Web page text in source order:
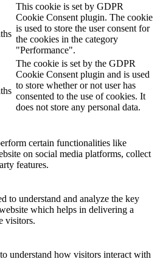
This cookie is set by GDPR
Cookie Consent plugin. The cookie
is used to store the user consent for
the cookies in the category
"Performance".
The cookie is set by the GDPR
Cookie Consent plugin and is used
to store whether or not user has
consented to the use of cookies. It
does not store any personal data.
certain functionalities like
on social media platforms, collect
features.
to understand and analyze the key
which helps in delivering a
visitors.
understand how visitors interact with